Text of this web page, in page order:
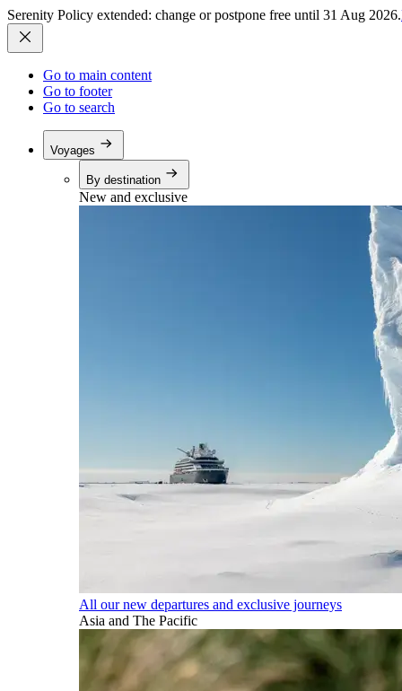
Serenity Policy extended: change or postpone free until 31 Aug 2026.
Go to main content
Go to footer
Go to search
Voyages
By destination
New and exclusive
All our new departures and exclusive journeys
Asia and The Pacific